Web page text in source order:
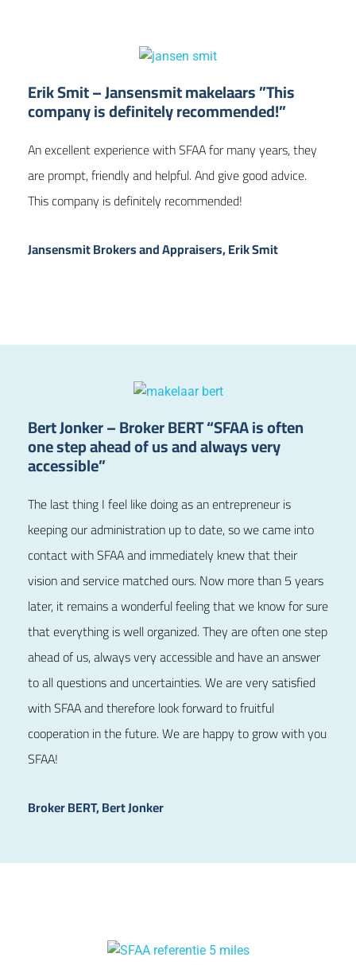
Erik Smit – Jansensmit makelaars ”This
company is definitely recommended!”
An excellent experience with SFAA for many years, they
are prompt, friendly and helpful. And give good advice.
This company is definitely recommended!
Jansensmit Brokers and Appraisers, Erik Smit
Bert Jonker – Broker BERT “SFAA is often
one step ahead of us and always very
accessible”
The last thing I feel like doing as an entrepreneur is
keeping our administration up to date, so we came into
contact with SFAA and immediately knew that their
vision and service matched ours. Now more than 5 years
later, it remains a wonderful feeling that we know for sure
that everything is well organized. They are often one step
ahead of us, always very accessible and have an answer
to all questions and uncertainties. We are very satisfied
with SFAA and therefore look forward to fruitful
cooperation in the future. We are happy to grow with you
SFAA!
Broker BERT, Bert Jonker